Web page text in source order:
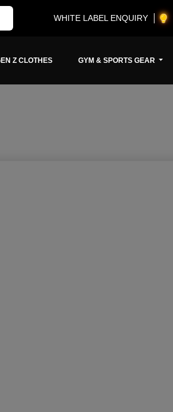
WHITE LABEL ENQUIRY
Z CLOTHES GYM & SPORTS GEAR